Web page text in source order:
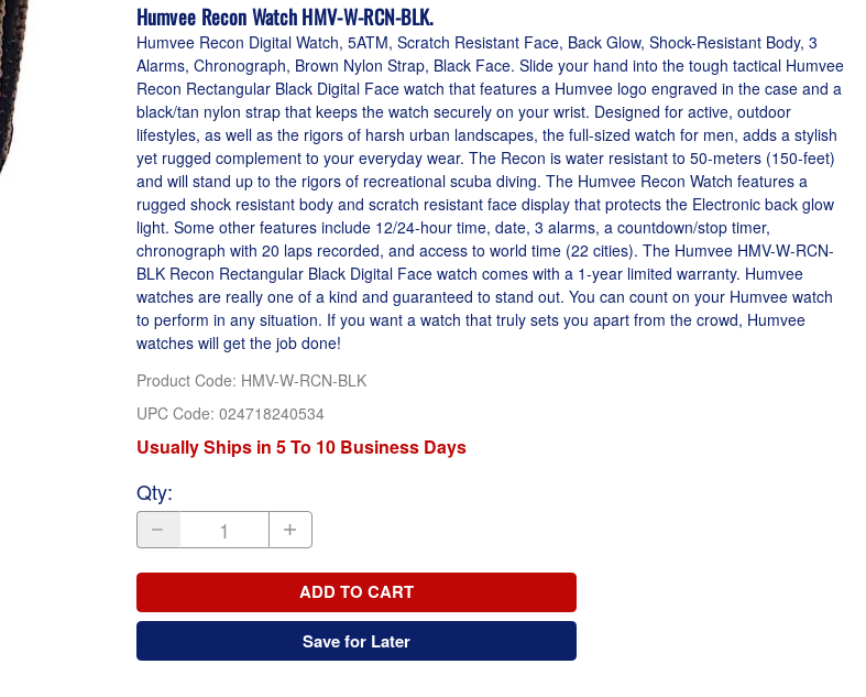
Humvee Recon Watch HMV-W-RCN-BLK.
Humvee Recon Digital Watch, 5ATM, Scratch Resistant Face, Back Glow, Shock-Resistant Body, 3
Alarms, Chronograph, Brown Nylon Strap, Black Face. Slide your hand into the tough tactical Humvee
Recon Rectangular Black Digital Face watch that features a Humvee logo engraved in the case and a
black/tan nylon strap that keeps the watch securely on your wrist. Designed for active, outdoor
lifestyles, as well as the rigors of harsh urban landscapes, the full-sized watch for men, adds a stylish
yet rugged complement to your everyday wear. The Recon is water resistant to 50-meters (150-feet)
and will stand up to the rigors of recreational scuba diving. The Humvee Recon Watch features a
rugged shock resistant body and scratch resistant face display that protects the Electronic back glow
light. Some other features include 12/24-hour time, date, 3 alarms, a countdown/stop timer,
chronograph with 20 laps recorded, and access to world time (22 cities). The Humvee HMV-W-RCN-
BLK Recon Rectangular Black Digital Face watch comes with a 1-year limited warranty. Humvee
watches are really one of a kind and guaranteed to stand out. You can count on your Humvee watch
to perform in any situation. If you want a watch that truly sets you apart from the crowd, Humvee
watches will get the job done!
Product Code: HMV-W-RCN-BLK
UPC Code: 024718240534
Usually Ships in 5 To 10 Business Days
Qty:
ADD TO CART
Save for Later